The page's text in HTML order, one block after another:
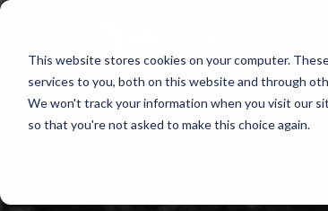
This website stores cookies on your computer.
services to you, both on this website and through
We won't track your information when you visit our
so that you're not asked to make this choice again.